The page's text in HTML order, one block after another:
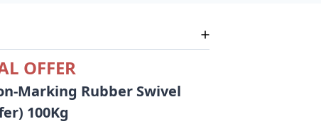
OFFER
Marking Rubber Swivel
100Kg